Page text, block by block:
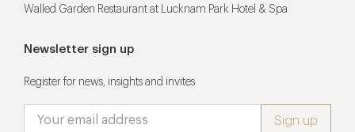
Walled Garden Restaurant at Lucknam Park Hotel & Spa
Newsletter sign up
Register for news, insights and invites